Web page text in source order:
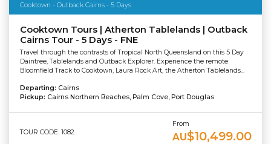
Cooktown - Outback Cairns - 5 Days
Cooktown Tours | Atherton Tablelands | Outback
Cairns Tour - 5 Days - FNE
Travel through the contrasts of Tropical North Queensland on this 5 Day
Daintree, Tablelands and Outback Explorer. Experience the remote
Bloomfield Track to Cooktown, Laura Rock Art, the Atherton Tablelands...
Departing: Cairns
Pickup: Cairns Northern Beaches, Palm Cove, Port Douglas
TOUR CODE: 1082
From
AU$10,499.00